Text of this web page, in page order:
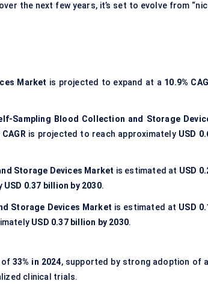
the next few years, it’s set to evolve from
Market is projected to expand at a 10.9%
Sampling Blood Collection and Storage
CAGRis projected to reach approximately USD
Storage Devices Market is estimated at USD
USD 0.37 billion by 2030.
Storage Devices Market is estimated at USD
USD 0.37 billion by 2030.
of 33% in 2024, supported by strong adoption of
clinical trials.